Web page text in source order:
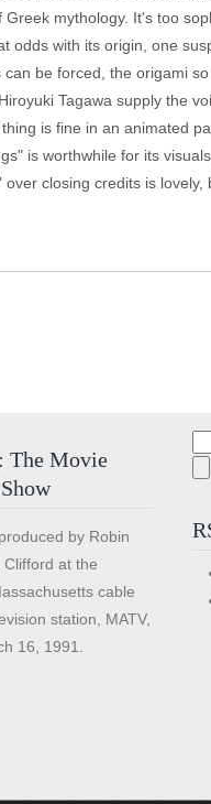
mythology. It's too
odds with its origin, one
be forced, the origami
Tagawa supply the
is fine in an animated
is worthwhile for its
closing credits is
The Movie
by Robin
at the
cable
station, MATV,
16, 1991.